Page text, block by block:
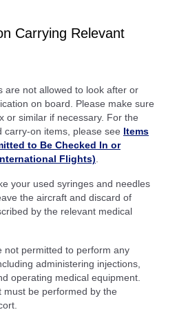
Carrying Relevant
are not allowed to look after or
on board. Please make sure
or similar if necessary. For the
carry-on items, please see Items
to Be Checked In or
Flights).
your used syringes and needles
the aircraft and discard of
by the relevant medical
not permitted to perform any
administering injections,
operating medical equipment.
must be performed by the